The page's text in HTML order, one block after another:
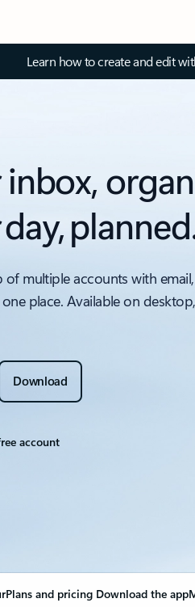
Learn how to create and edit
inbox,
of multiple accounts with
place. Available on
Download
account
Plans and pricing Download the app